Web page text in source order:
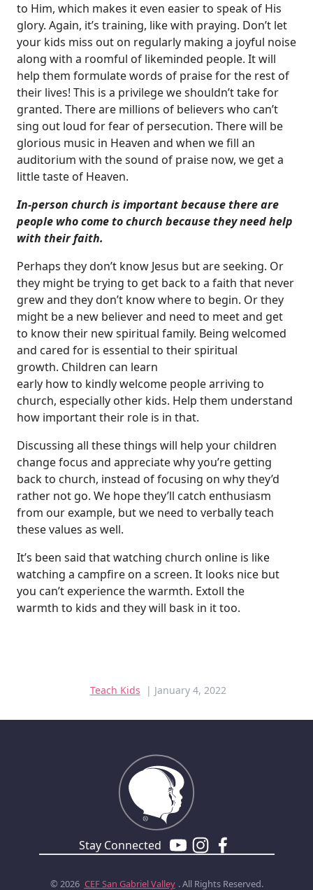
to Him, which makes it even easier to speak of His
glory. Again, it’s training, like with praying. Don’t let
your kids miss out on regularly making a joyful noise
along with a roomful of likeminded people. It will
help them formulate words of praise for the rest of
their lives! This is a privilege we shouldn’t take for
granted. There are millions of believers who can’t
sing out loud for fear of persecution. There will be
glorious music in Heaven and when we fill an
auditorium with the sound of praise now, we get a
little taste of Heaven.
In-person church is important because there are
people who come to church because they need help
with their faith.
Perhaps they don’t know Jesus but are seeking. Or
they might be trying to get back to a faith that never
grew and they don’t know where to begin. Or they
might be a new believer and need to meet and get
to know their new spiritual family. Being welcomed
and cared for is essential to their spiritual
growth. Children can learn
early how to kindly welcome people arriving to
church, especially other kids. Help them understand
how important their role is in that.
Discussing all these things will help your children
change focus and appreciate why you’re getting
back to church, instead of focusing on why they’d
rather not go. We hope they’ll catch enthusiasm
from our example, but we need to verbally teach
these values as well.
It’s been said that watching church online is like
watching a campfire on a screen. It looks nice but
you can’t experience the warmth. Extoll the
warmth to kids and they will bask in it too.
Teach Kids | January 4, 2022
Stay Connected
© 2026 CEFSan Gabriel Valley . All Rights Reserved.